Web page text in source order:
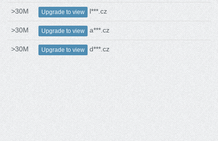
>30M Upgrade to view l***.cz
>30M Upgrade to view a***.cz
>30M Upgrade to view d***.cz